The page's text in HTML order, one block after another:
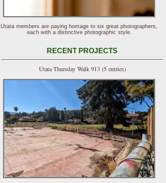
Utata members are paying homage to six great photographers,
each with a distinctive photographic style.
RECENT PROJECTS
Utata Thursday Walk 913 (5 entries)